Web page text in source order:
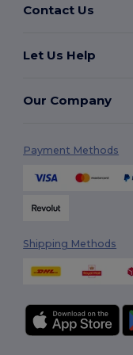
Contact Us
Let Us Help
Our Company
Payment Methods
Shipping Methods